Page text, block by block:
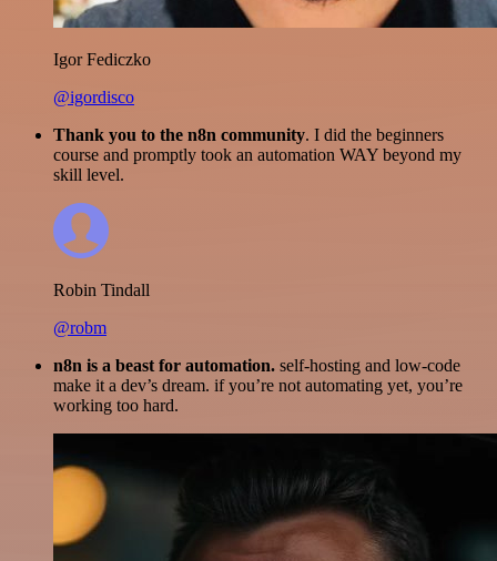
Igor Fediczko
@igordisco
Thank you to the n8n community. I did the beginners
course and promptly took an automation WAY beyond my
skill level.
Robin Tindall
@robm
n8n is a beast for automation. self-hosting and low-code
make it a dev’s dream. if you’re not automating yet, you’re
working too hard.